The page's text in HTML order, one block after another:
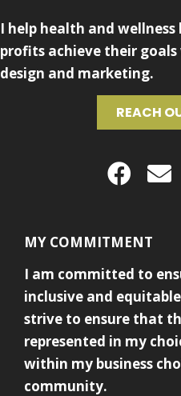
I help health and wellness
profits achieve their
design and marketing.
REACH
MY COMMITMENT
I am committed to
inclusive and
strive to ensure that
represented in my
within my business
community.